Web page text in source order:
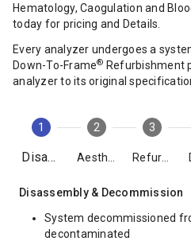
Hematology, Caogulation and
today for pricing and Details.
Every analyzer undergoes a
Down-To-Frame® Refurbishment
analyzer to its original
1
Disassembly
2 3
Disassembly & Decommission
System decommissioned
decontaminated